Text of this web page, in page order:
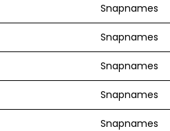
Snapnames
Snapnames
Snapnames
Snapnames
Snapnames